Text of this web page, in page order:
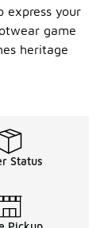
express your
game
heritage
Status